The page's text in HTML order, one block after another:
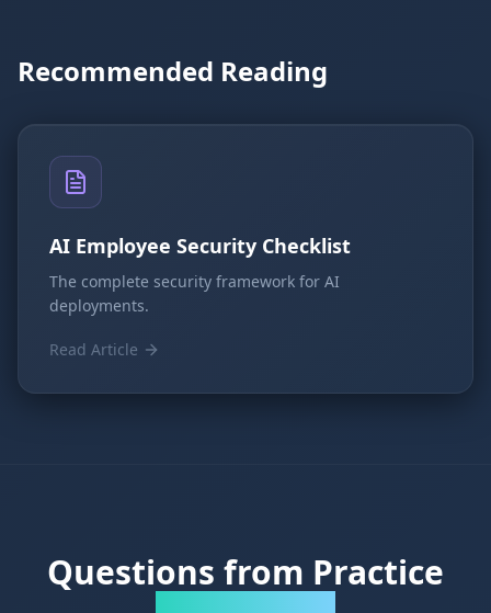
Recommended Reading
AI Employee Security Checklist
The complete security framework for AI
deployments.
Read Article
Questions from Practice